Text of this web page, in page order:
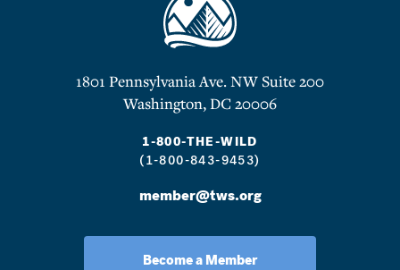
1801 Pennsylvania Ave. NW Suite 200
Washington, DC 20006
1-800-THE-WILD
(1-800-843-9453)
member@tws.org
Become a Member